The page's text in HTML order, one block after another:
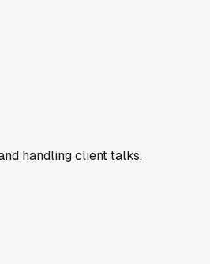
handling client talks.